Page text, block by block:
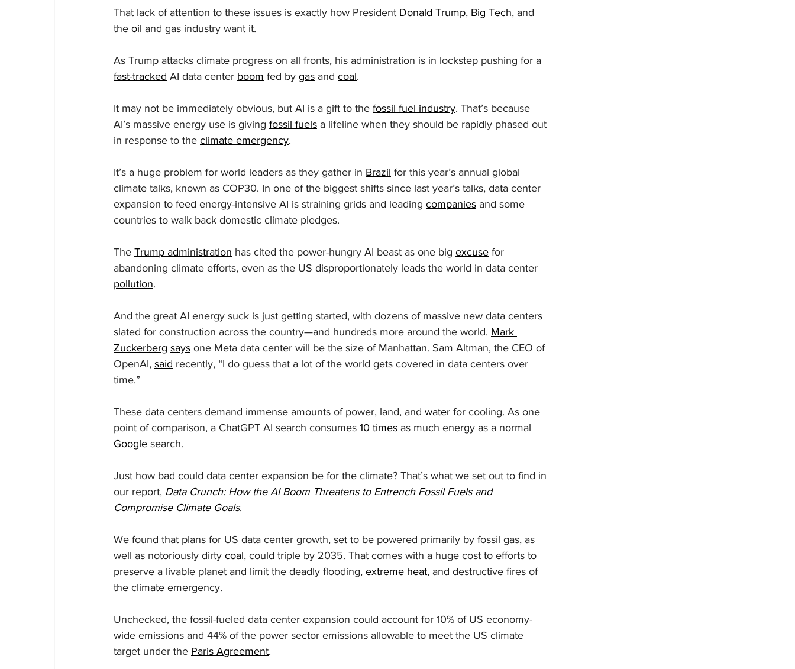
That lack of attention to these issues is exactly how President Donald Trump, Big Tech, and
the oil and gas industry want it.
As Trump attacks climate progress on all fronts, his administration is in lockstep pushing for a
fast-tracked AI data center boom fed by gas and coal.
It may not be immediately obvious, but AI is a gift to the fossil fuel industry. That’s because
AI’s massive energy use is giving fossil fuels a lifeline when they should be rapidly phased out
in response to the climate emergency.
It’s a huge problem for world leaders as they gather in Brazil for this year’s annual global
climate talks, known as COP30. In one of the biggest shifts since last year’s talks, data center
expansion to feed energy-intensive AI is straining grids and leading companies and some
countries to walk back domestic climate pledges.
The Trump administration has cited the power-hungry AI beast as one big excuse for
abandoning climate efforts, even as the US disproportionately leads the world in data center
pollution.
And the great AI energy suck is just getting started, with dozens of massive new data centers
slated for construction across the country—and hundreds more around the world. Mark
Zuckerberg says one Meta data center will be the size of Manhattan. Sam Altman, the CEO of
OpenAI, said recently, “I do guess that a lot of the world gets covered in data centers over
time.”
These data centers demand immense amounts of power, land, and water for cooling. As one
point of comparison, a ChatGPT AI search consumes 10 times as much energy as a normal
Google search.
Just how bad could data center expansion be for the climate? That’s what we set out to find in
our report, Data Crunch: How the AI Boom Threatens to Entrench Fossil Fuels and
Compromise Climate Goals.
We found that plans for US data center growth, set to be powered primarily by fossil gas, as
well as notoriously dirty coal, could triple by 2035. That comes with a huge cost to efforts to
preserve a livable planet and limit the deadly flooding, extreme heat, and destructive fires of
the climate emergency.
Unchecked, the fossil-fueled data center expansion could account for 10% of US economy-
wide emissions and 44% of the power sector emissions allowable to meet the US climate
target under the Paris Agreement.